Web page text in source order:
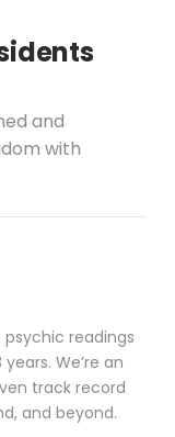
and
with
psychic readings
We’re an
track record
and beyond.